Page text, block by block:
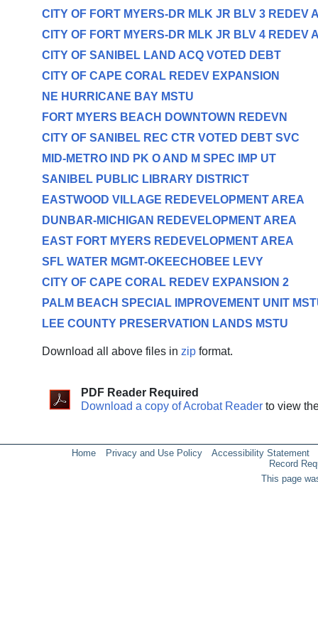
CITY OF FORT MYERS-DR MLK JR BLV 3 REDEV
CITY OF FORT MYERS-DR MLK JR BLV 4 REDEV
CITY OF SANIBEL LAND ACQ VOTED DEBT
CITY OF CAPE CORAL REDEV EXPANSION
NE HURRICANE BAY MSTU
FORT MYERS BEACH DOWNTOWN REDEVN
CITY OF SANIBEL REC CTR VOTED DEBT SVC
MID-METRO IND PK O AND M SPEC IMP UT
SANIBEL PUBLIC LIBRARY DISTRICT
EASTWOOD VILLAGE REDEVELOPMENT AREA
DUNBAR-MICHIGAN REDEVELOPMENT AREA
EAST FORT MYERS REDEVELOPMENT AREA
SFL WATER MGMT-OKEECHOBEE LEVY
CITY OF CAPE CORAL REDEV EXPANSION 2
PALM BEACH SPECIAL IMPROVEMENT UNIT
LEE COUNTY PRESERVATION LANDS MSTU
Download all above files in zipformat.
PDF Reader Required
Download a copy of Acrobat Readerto view
Home Privacy and Use Policy
Accessibility Statement
Record
This page